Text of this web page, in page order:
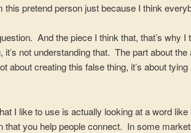
this pretend person just because I think
And the piece I think that, that’s why
it’s not understanding that. The part about
about creating this false thing, it’s about
I like to use is actually looking at a word like
that you help people connect. In some